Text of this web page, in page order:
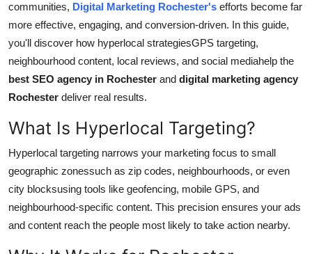
Education
Business
Finance
General
Press Release
communities, Digital Marketing Rochester's efforts become far
more effective, engaging, and conversion-driven. In this guide,
you'll discover how hyperlocal strategiesGPS targeting,
neighbourhood content, local reviews, and social mediahelp the
best SEO agency in Rochester and digital marketing agency
Rochester deliver real results.
What Is Hyperlocal Targeting?
Hyperlocal targeting narrows your marketing focus to small
geographic zonessuch as zip codes, neighbourhoods, or even
city blocksusing tools like geofencing, mobile GPS, and
neighbourhood-specific content. This precision ensures your ads
and content reach the people most likely to take action nearby.